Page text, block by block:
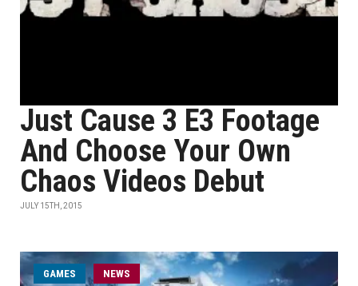
Just Cause 3 E3 Footage
And Choose Your Own
Chaos Videos Debut
JULY 15TH, 2015
GAMES NEWS